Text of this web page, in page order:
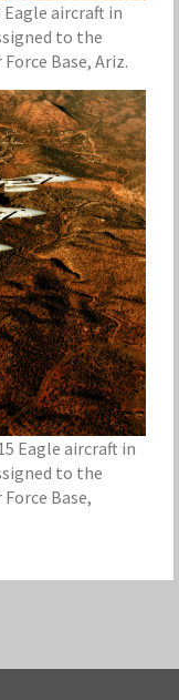
aircraft in
to the
Base, Ariz.
Eagle aircraft in
to the
Base,